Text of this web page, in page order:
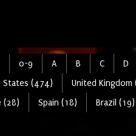
0-9 A B C D
States (474)
United Kingdom
(28)
Spain (18) Brazil (19)